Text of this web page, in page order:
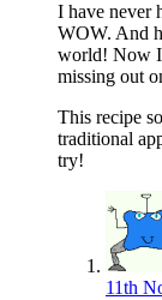
I have never
WOW. And
world! Now
missing out
This recipe
traditional
try!
11th